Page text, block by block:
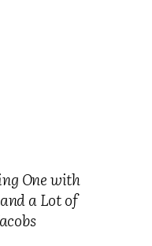
One with
a Lot of